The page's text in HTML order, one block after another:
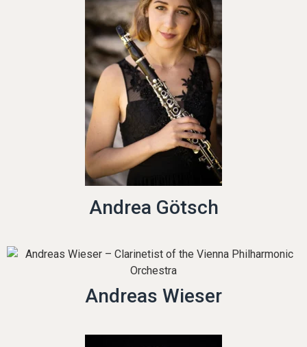
Andrea Götsch
Andreas Wieser